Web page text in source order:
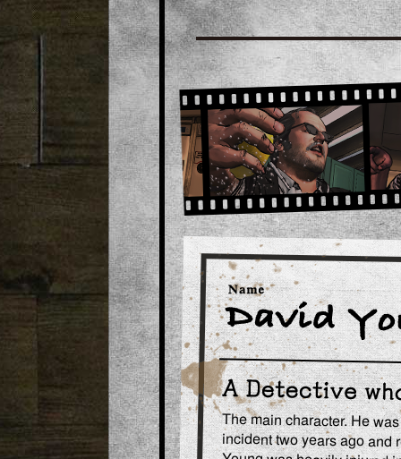
The main character. He
incident two years ago and